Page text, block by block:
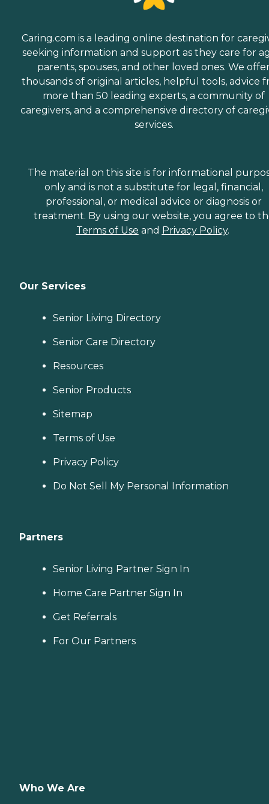
Caring.com is a leading online destination for
seeking information and support as they care for
parents, spouses, and other loved ones. We
thousands of original articles, helpful tools, advice
more than 50 leading experts, a community of
caregivers, and a comprehensive directory of
services.
The material on this site is for informational
only and is not a substitute for legal, financial,
professional, or medical advice or diagnosis or
treatment. By using our website, you agree to
Terms of Use and Privacy Policy.
Our Services
Senior Living Directory
Senior Care Directory
Resources
Senior Products
Sitemap
Terms of Use
Privacy Policy
Do Not Sell My Personal Information
Partners
Senior Living Partner Sign In
Home Care Partner Sign In
Get Referrals
For Our Partners
Who We Are